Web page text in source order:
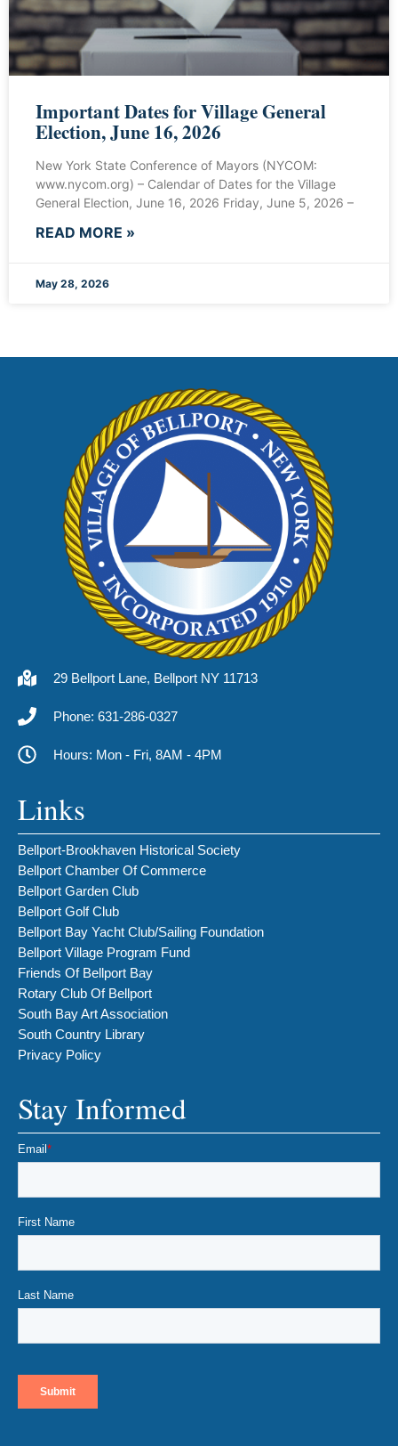
Important Dates for Village General
Election, June 16, 2026
New York State Conference of Mayors (NYCOM:
www.nycom.org) – Calendar of Dates for the Village
General Election, June 16, 2026 Friday, June 5, 2026 –
READ MORE »
May 28, 2026
29 Bellport Lane, Bellport NY 11713
Phone: 631-286-0327
Hours: Mon - Fri, 8AM - 4PM
Links
Bellport-Brookhaven Historical Society
Bellport Chamber Of Commerce
Bellport Garden Club
Bellport Golf Club
Bellport Bay Yacht Club/Sailing Foundation
Bellport Village Program Fund
Friends Of Bellport Bay
Rotary Club Of Bellport
South Bay Art Association
South Country Library
Privacy Policy
Stay Informed